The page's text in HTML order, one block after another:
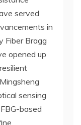
served
in
Fiber Bragg
opened up
sensing
based